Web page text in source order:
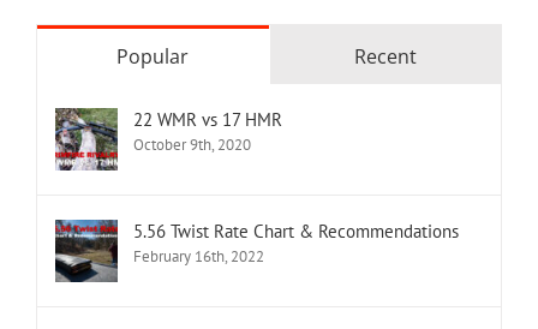
Popular Recent
22 WMR vs 17 HMR
October 9th, 2020
5.56 Twist Rate Chart & Recommendations
February 16th, 2022